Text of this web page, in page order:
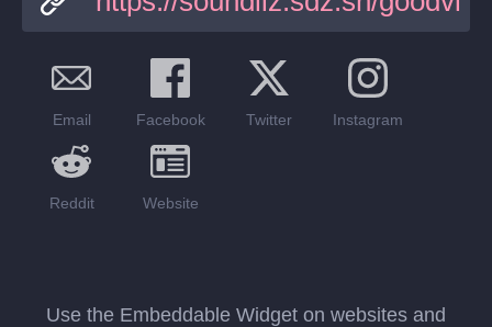
Email Facebook Twitter Instagram
Reddit Website
Use the Embeddable Widget on websites and